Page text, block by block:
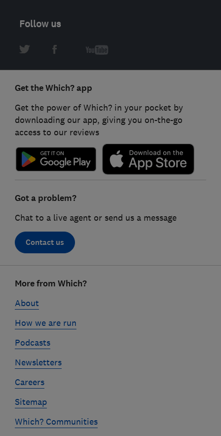
Follow us
Get the Which? app
Get the power of Which? in your pocket by
downloading our app, giving you on-the-go
access to our reviews
Got a problem?
Chat to a live agent or send us a message
Contact us
linksMore from Which?
About
How we are run
Podcasts
Newsletters
Careers
Sitemap
Which? Communities